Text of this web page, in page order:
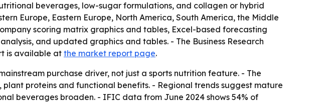
beverages, low-sugar formulations, and collagen or hybrid
Europe, Eastern Europe, North America, South America, the Middle
scoring matrix graphics and tables, Excel-based forecasting
and updated graphics and tables. - The Business Research
is available at the market report page.
purchase driver, not just a sports nutrition feature. - The
proteins and functional benefits. - Regional trends suggest mature
beverages broaden. - IFIC data from June 2024 shows 54% of